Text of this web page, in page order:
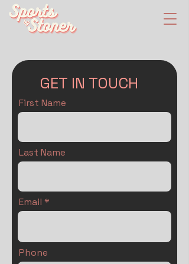
GET IN TOUCH
First Name
Last Name
Email
Phone